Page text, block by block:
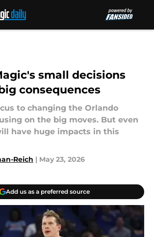
small decisions
consequences
to changing the Orlando
on the big moves. But even
have huge impacts in this
Reich | May 23, 2026
Add us as a preferred source